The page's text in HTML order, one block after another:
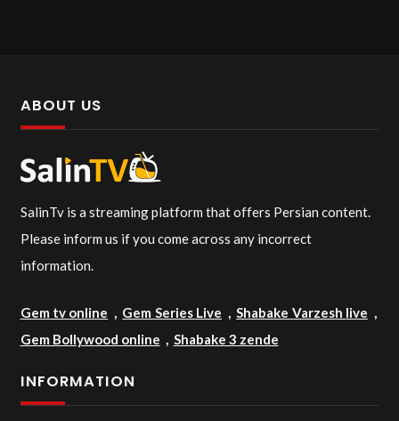
ABOUT US
SalinTv is a streaming platform that offers Persian content.
Please inform us if you come across any incorrect
information.
Gem tv online Gem Series Live Shabake Varzesh live
Gem Bollywood online
Shabake 3 zende
INFORMATION